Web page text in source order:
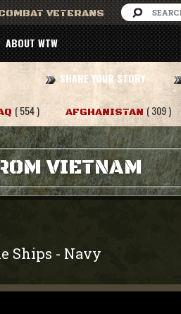
VETERANS
ABOUT WTW
SHARE YOUR STORY
( 554 ) AFGHANISTAN ( 309 )
VIETNAM
Ships - Navy